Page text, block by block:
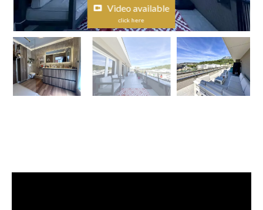
Video available
click here